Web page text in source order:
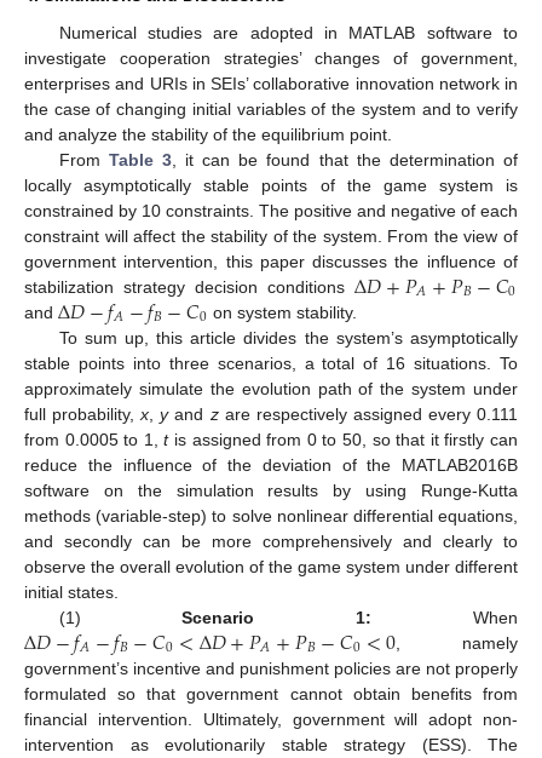
Numerical studies are adopted in MATLAB software to
investigate cooperation strategies’ changes of government,
enterprises and URIs in SEIs’ collaborative innovation network in
the case of changing initial variables of the system and to verify
and analyze the stability of the equilibrium point.
From Table 3, it can be found that the determination of
locally asymptotically stable points of the game system is
constrained by 10 constraints. The positive and negative of each
constraint will affect the stability of the system. From the view of
government intervention, this paper discusses the influence of
stabilization strategy decision conditionsΔ𝐷+𝑃𝐴+𝑃𝐵−𝐶0
and Δ𝐷−𝑓𝐴−𝑓𝐵−𝐶0 on system stability.
To sum up, this article divides the system’s asymptotically
stable points into three scenarios, a total of 16 situations. To
approximately simulate the evolution path of the system under
full probability,x ,yand zare respectively assigned every 0.111
from 0.0005 to 1,tis assigned from 0 to 50, so that it firstly can
reduce the influence of the deviation of the MATLAB2016B
software on the simulation results by using Runge-Kutta
methods (variable-step) to solve nonlinear differential equations,
and secondly can be more comprehensively and clearly to
observe the overall evolution of the game system under different
initial states.
(1)Scenario 1: When
Δ𝐷−𝑓𝐴−𝑓𝐵−𝐶0<Δ𝐷+𝑃𝐴+𝑃𝐵−𝐶0<0 , namely
government’s incentive and punishment policies are not properly
formulated so that government cannot obtain benefits from
financial intervention. Ultimately, government will adopt non-
intervention as evolutionarily stable strategy (ESS). The